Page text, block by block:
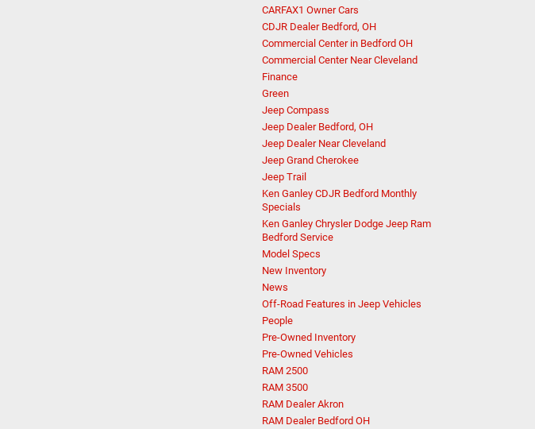
CARFAX1 Owner Cars
CDJR Dealer Bedford, OH
Commercial Center in Bedford OH
Commercial Center Near Cleveland
Finance
Green
Jeep Compass
Jeep Dealer Bedford, OH
Jeep Dealer Near Cleveland
Jeep Grand Cherokee
Jeep Trail
Ken Ganley CDJR Bedford Monthly
Specials
Ken Ganley Chrysler Dodge Jeep Ram
Bedford Service
Model Specs
New Inventory
News
Off-Road Features in Jeep Vehicles
People
Pre-Owned Inventory
Pre-Owned Vehicles
RAM 2500
RAM 3500
RAM Dealer Akron
RAM Dealer Bedford OH